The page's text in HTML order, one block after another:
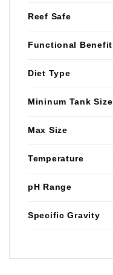
Reef Safe
Functional Benefit
Diet Type
Mininum Tank Size
Max Size
Temperature
pH Range
Specific Gravity